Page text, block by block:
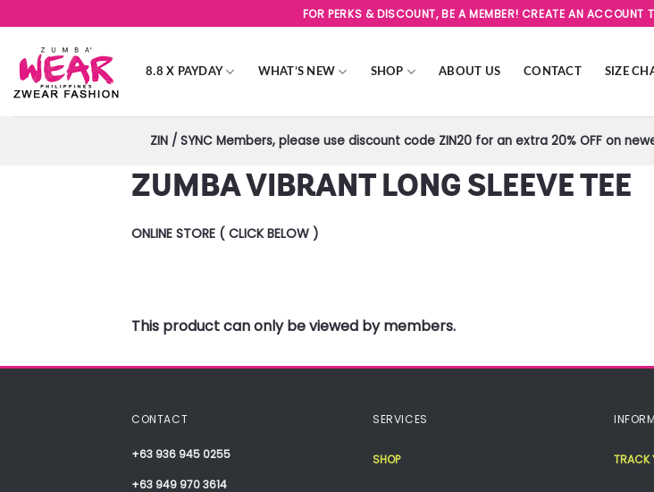
to
content
FOR PERKS & DISCOUNT, BE A MEMBER! CREATE AN ACCOUNT
8.8 X PAYDAY WHAT’S NEW SHOP ABOUT US CONTACT SIZE
ZIN / SYNC Members, please use discount code ZIN20 for an extra 20% OFF on
ZUMBA VIBRANT LONG SLEEVE TEE
ONLINE STORE ( CLICK BELOW )
This product can only be viewed by members.
CONTACT
+63 936 945 0255
+63 949 970 3614
SERVICES
SHOP TRACK